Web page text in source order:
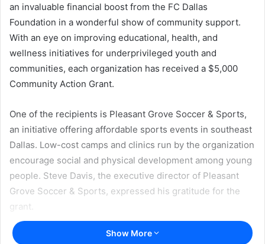
an invaluable financial boost from the FC Dallas
Foundation in a wonderful show of community support.
With an eye on improving educational, health, and
wellness initiatives for underprivileged youth and
communities, each organization has received a $5,000
Community Action Grant.
One of the recipients is Pleasant Grove Soccer & Sports,
an initiative offering affordable sports events in southeast
Dallas. Low-cost camps and clinics run by the organization
encourage social and physical development among young
people. Steve Davis, the executive director of Pleasant
Grove Soccer & Sports, expressed his gratitude for the
grant.
“We’re always looking for funding, always looking to do a
Show More